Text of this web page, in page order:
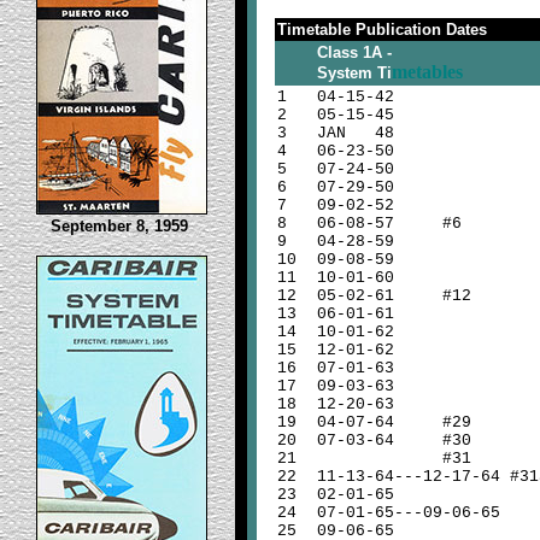
September 8, 1959
Timetable Publication Dates
Class 1A -
System Timetables
1
2
3
4
5
6
7
8
9
10
11
12
13
14
15
16
17
18
19
20
21
22
23
24
25
04-15-42
05-15-45
JAN 48
06-23-50
07-24-50
07-29-50
09-02-52
06-08-57 #6
04-28-59
09-08-59
10-01-60
05-02-61 #12
06-01-61
10-01-62
12-01-62
07-01-63
09-03-63
12-20-63
04-07-64 #29
07-03-64 #30
#31
11-13-64---12-17-64
02-01-65
07-01-65---09-06-65
09-06-65